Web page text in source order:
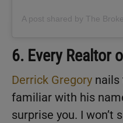
6. Every Realtor
Derrick Gregory nails
familiar with his
surprise you. I won’t